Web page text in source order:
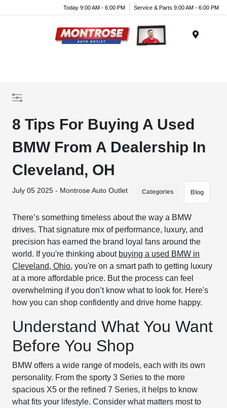
Today 9:00 AM - 6:00 PM Service & Parts 9:00 AM - 6:00 PM
8 Tips For Buying A Used
BMW From A Dealership In
Cleveland, OH
July 05 2025 - Montrose Auto Outlet Categories Blog
There’s something timeless about the way a BMW
drives. That signature mix of performance, luxury, and
precision has earned the brand loyal fans around the
world. If you're thinking about buying a used BMW in
Cleveland, Ohio, you're on a smart path to getting luxury
at a more affordable price. But the process can feel
overwhelming if you don’t know what to look for. Here's
how you can shop confidently and drive home happy.
Understand What You Want
Before You Shop
BMW offers a wide range of models, each with its own
personality. From the sporty 3 Series to the more
spacious X5 or the refined 7 Series, it helps to know
what fits your lifestyle. Consider what matters most to